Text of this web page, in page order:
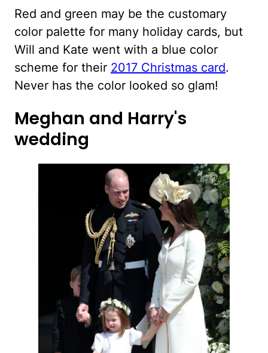
Red and green may be the customary
color palette for many holiday cards, but
Will and Kate went with a blue color
scheme for their 2017 Christmas card.
Never has the color looked so glam!
Meghan and Harry's
wedding